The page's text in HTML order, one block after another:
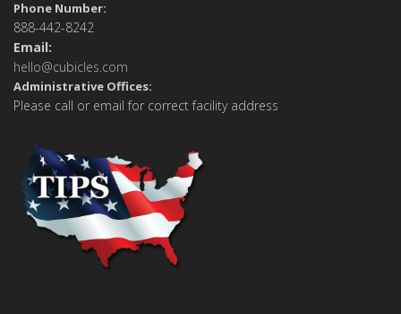
Phone Number:
888-442-8242
Email:
hello@cubicles.com
Administrative Offices:
Please call or email for correct facility address